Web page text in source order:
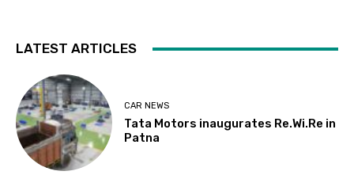
LATEST ARTICLES
CAR NEWS
Tata Motors inaugurates Re.Wi.Re in
Patna